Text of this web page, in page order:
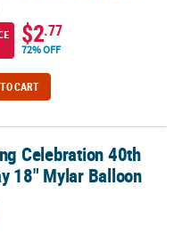
$2.77
72% OFF
CART
Mylar Balloon
Celebration 40th
18" Mylar Balloon